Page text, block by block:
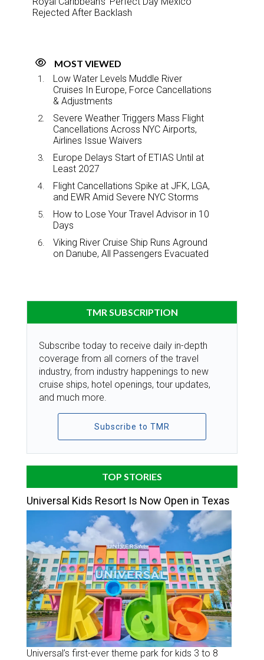
Rejected After Backlash
MOST VIEWED
Low Water Levels Muddle River
Cruises In Europe, Force Cancellations
& Adjustments
Severe Weather Triggers Mass Flight
Cancellations Across NYC Airports,
Airlines Issue Waivers
Europe Delays Start of ETIAS Until at
Least 2027
Flight Cancellations Spike at JFK, LGA,
and EWR Amid Severe NYC Storms
How to Lose Your Travel Advisor in 10
Days
Viking River Cruise Ship Runs Aground
on Danube, All Passengers Evacuated
TMR SUBSCRIPTION
Subscribe today to receive daily in-depth
coverage from all corners of the travel
industry, from industry happenings to new
cruise ships, hotel openings, tour updates,
and much more.
Subscribe to TMR
TOP STORIES
Universal Kids Resort Is Now Open in Texas
Universal’s first-ever theme park for kids 3 to 8